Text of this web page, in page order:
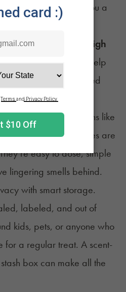
can save you a
later.
a little
High
patients*) can help
in front of loved
Low-odor options like
or low-temp vapes are
easy to dose, simple
lingering smells behind.
with smart storage.
labeled, and out of
kids, pets, or anyone who
for a regular treat. A scent-
box can make all the